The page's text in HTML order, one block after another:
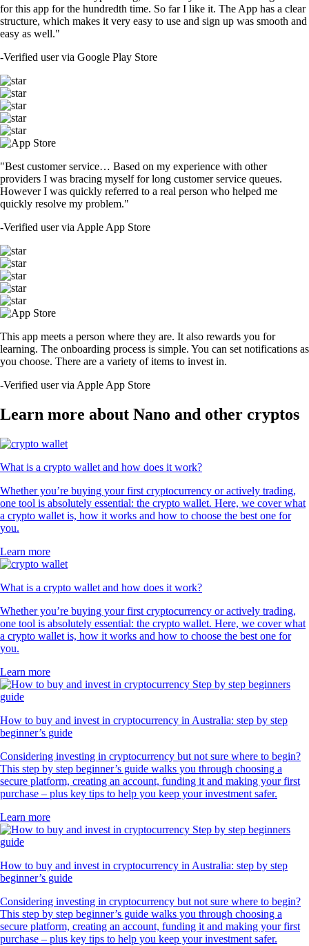
for this app for the hundredth time. So far I like it. The App has a clear
structure, which makes it very easy to use and sign up was smooth and
easy as well."
-Verified user via Google Play Store
"Best customer service… Based on my experience with other
providers I was bracing myself for long customer service queues.
However I was quickly referred to a real person who helped me
quickly resolve my problem."
-Verified user via Apple App Store
This app meets a person where they are. It also rewards you for
learning. The onboarding process is simple. You can set notifications as
you choose. There are a variety of items to invest in.
-Verified user via Apple App Store
Learn more about Nano and other cryptos
What is a crypto wallet and how does it work?
Whether you’re buying your first cryptocurrency or actively trading,
one tool is absolutely essential: the crypto wallet. Here, we cover what
a crypto wallet is, how it works and how to choose the best one for
you.
Learn more
What is a crypto wallet and how does it work?
Whether you’re buying your first cryptocurrency or actively trading,
one tool is absolutely essential: the crypto wallet. Here, we cover what
a crypto wallet is, how it works and how to choose the best one for
you.
Learn more
How to buy and invest in cryptocurrency in Australia: step by step
beginner’s guide
Considering investing in cryptocurrency but not sure where to begin?
This step by step beginner’s guide walks you through choosing a
secure platform, creating an account, funding it and making your first
purchase – plus key tips to help you keep your investment safer.
Learn more
How to buy and invest in cryptocurrency in Australia: step by step
beginner’s guide
Considering investing in cryptocurrency but not sure where to begin?
This step by step beginner’s guide walks you through choosing a
secure platform, creating an account, funding it and making your first
purchase – plus key tips to help you keep your investment safer.